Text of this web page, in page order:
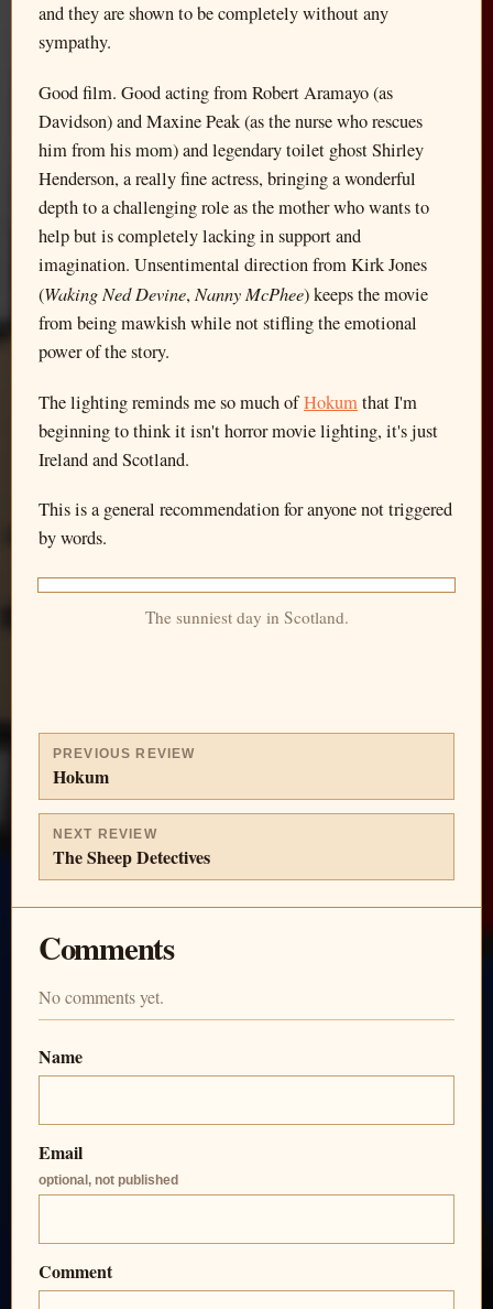
and they are shown to be completely without any
sympathy.
Good film. Good acting from Robert Aramayo (as
Davidson) and Maxine Peak (as the nurse who rescues
him from his mom) and legendary toilet ghost Shirley
Henderson, a really fine actress, bringing a wonderful
depth to a challenging role as the mother who wants to
help but is completely lacking in support and
imagination. Unsentimental direction from Kirk Jones
(Waking Ned Devine, Nanny McPhee) keeps the movie
from being mawkish while not stifling the emotional
power of the story.
The lighting reminds me so much ofHokumthat I'm
beginning to think it isn't horror movie lighting, it's just
Ireland and Scotland.
This is a general recommendation for anyone not triggered
by words.
The sunniest day in Scotland.
PREVIOUS REVIEW
Hokum
NEXT REVIEW
The Sheep Detectives
Comments
No comments yet.
Name
Email
optional, not published
Comment